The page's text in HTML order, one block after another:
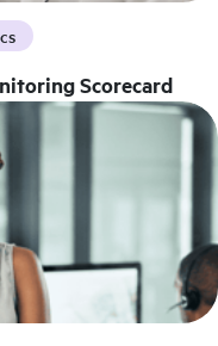
Scorecard